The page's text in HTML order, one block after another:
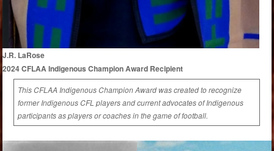
J.R. LaRose
2024 CFLAA Indigenous Champion Award Recipient
This CFLAA Indigenous Champion Award was created to recognize
former Indigenous CFL players and current advocates of Indigenous
participants as players or coaches in the game of football.